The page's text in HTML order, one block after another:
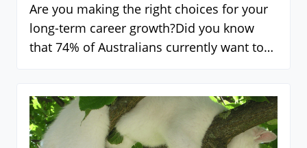
Are you making the right choices for your
long-term career growth?Did you know
that 74% of Australians currently want to…